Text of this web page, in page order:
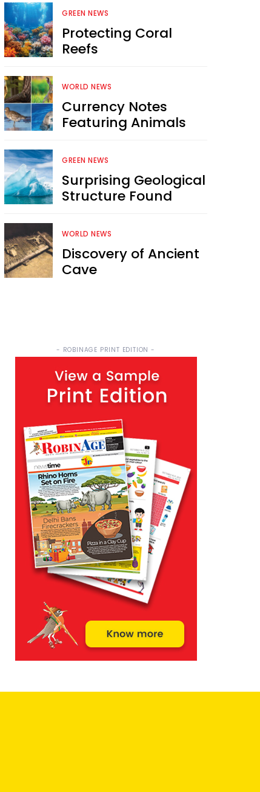
GREEN NEWS
Protecting Coral
Reefs
WORLD NEWS
Currency Notes
Featuring Animals
GREEN NEWS
Surprising Geological
Structure Found
WORLD NEWS
Discovery of Ancient
Cave
- ROBINAGE PRINT EDITION -